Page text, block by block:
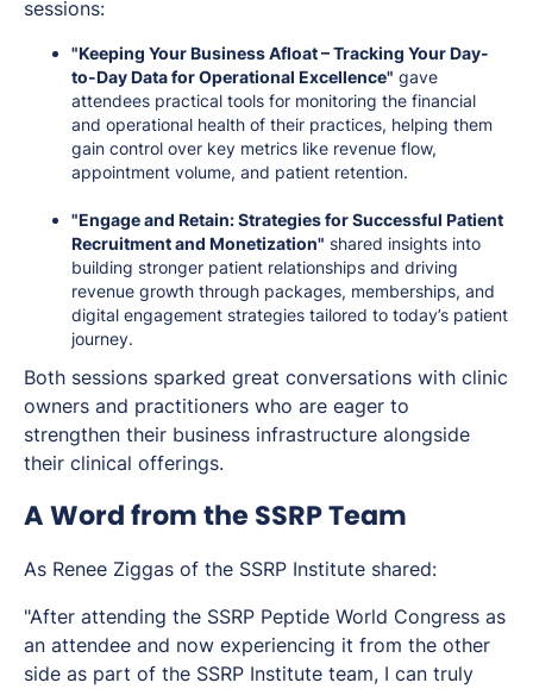
sessions:
"Keeping Your Business Afloat – Tracking Your Day-
to-Day Data for Operational Excellence" gave
attendees practical tools for monitoring the financial
and operational health of their practices, helping them
gain control over key metrics like revenue flow,
appointment volume, and patient retention.
"Engage and Retain: Strategies for Successful Patient
Recruitment and Monetization" shared insights into
building stronger patient relationships and driving
revenue growth through packages, memberships, and
digital engagement strategies tailored to today’s patient
journey.
Both sessions sparked great conversations with clinic
owners and practitioners who are eager to
strengthen their business infrastructure alongside
their clinical offerings.
A Word from the SSRP Team
As Renee Ziggas of the SSRP Institute shared:
"After attending the SSRP Peptide World Congress as
an attendee and now experiencing it from the other
side as part of the SSRP Institute team, I can truly